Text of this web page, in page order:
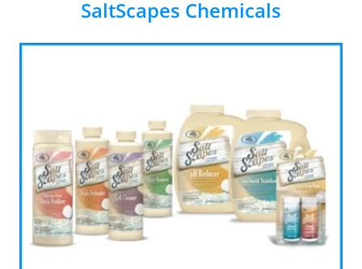
SaltScapes Chemicals